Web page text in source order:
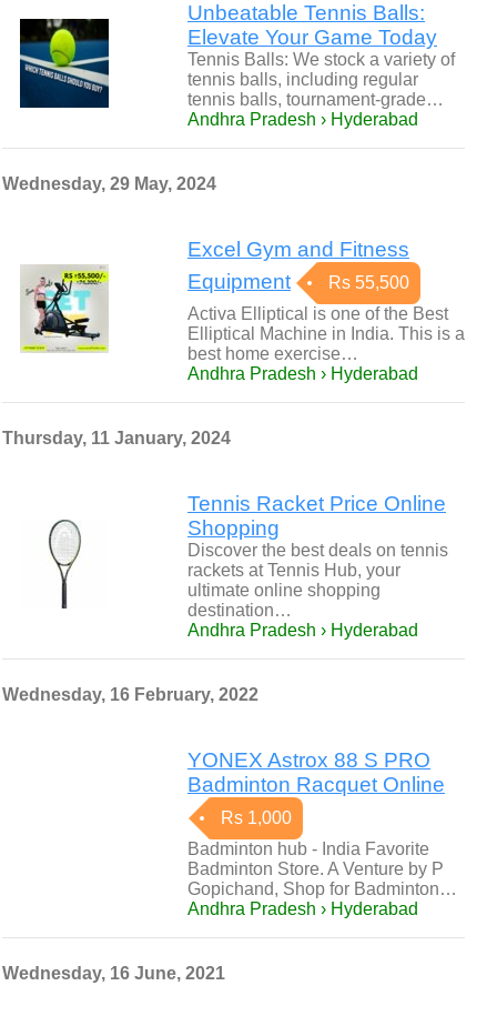
Unbeatable Tennis Balls:
Elevate Your Game Today
Tennis Balls: We stock a variety of
tennis balls, including regular
tennis balls, tournament-grade…
Andhra Pradesh › Hyderabad
Wednesday, 29 May, 2024
Excel Gym and Fitness
Equipment
Rs 55,500
Activa Elliptical is one of the Best
Elliptical Machine in India. This is a
best home exercise…
Andhra Pradesh › Hyderabad
Thursday, 11 January, 2024
Tennis Racket Price Online
Shopping
Discover the best deals on tennis
rackets at Tennis Hub, your
ultimate online shopping
destination…
Andhra Pradesh › Hyderabad
Wednesday, 16 February, 2022
YONEX Astrox 88 S PRO
Badminton Racquet Online
Rs 1,000
Badminton hub - India Favorite
Badminton Store. A Venture by P
Gopichand, Shop for Badminton…
Andhra Pradesh › Hyderabad
Wednesday, 16 June, 2021